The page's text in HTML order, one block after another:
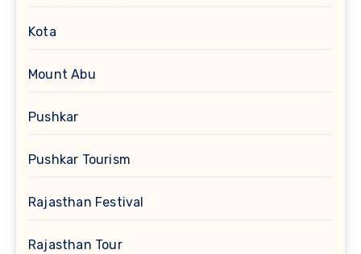
Kota
Mount Abu
Pushkar
Pushkar Tourism
Rajasthan Festival
Rajasthan Tour